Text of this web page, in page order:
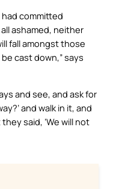
committed
ashamed, neither
fall amongst those
cast down,” says
and see, and ask for
and walk in it, and
said, ‘We will not